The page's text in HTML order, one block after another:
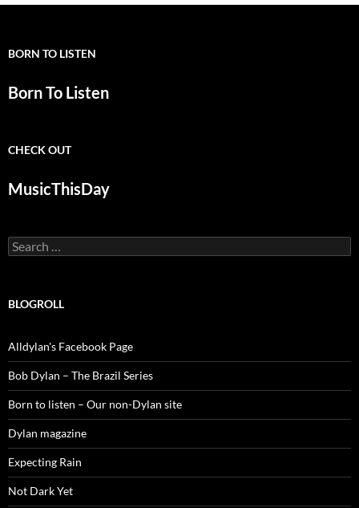
BORN TO LISTEN
Born To Listen
CHECK OUT
MusicThisDay
Search
for:
BLOGROLL
Alldylan's Facebook Page
Bob Dylan – The Brazil Series
Born to listen – Our non-Dylan site
Dylan magazine
Expecting Rain
Not Dark Yet